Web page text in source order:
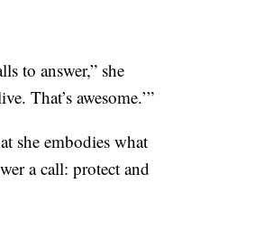
to answer,” she
That’s awesome.’”
she embodies what
a call: protect and